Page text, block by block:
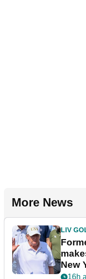
More News
LIV
New
16h